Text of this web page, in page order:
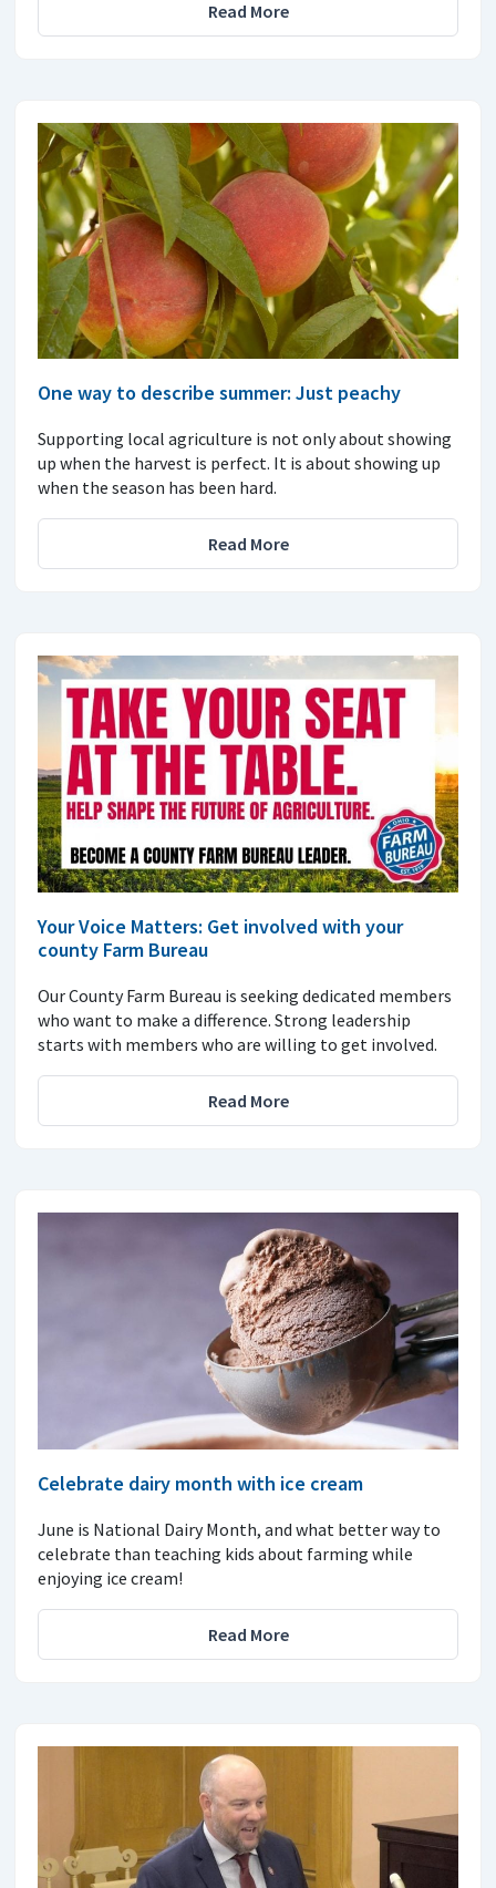
Read More
One way to describe summer: Just peachy
Supporting local agriculture is not only about showing
up when the harvest is perfect. It is about showing up
when the season has been hard.
Read More
Your Voice Matters: Get involved with your
county Farm Bureau
Our County Farm Bureau is seeking dedicated members
who want to make a difference. Strong leadership
starts with members who are willing to get involved.
Read More
Celebrate dairy month with ice cream
June is National Dairy Month, and what better way to
celebrate than teaching kids about farming while
enjoying ice cream!
Read More